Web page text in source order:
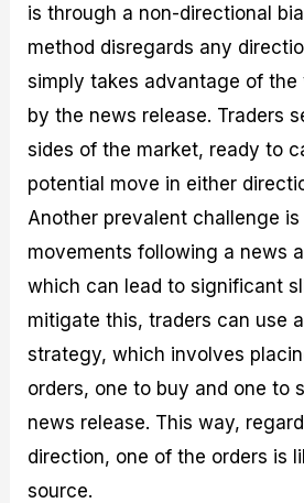
is through a non-directional
method disregards any
simply takes advantage of
by the news release. Traders
sides of the market, ready to
potential move in either
Another prevalent challenge
movements following a news
which can lead to significant
mitigate this, traders can use
strategy, which involves
orders, one to buy and one to
news release. This way,
direction, one of the orders is
source.